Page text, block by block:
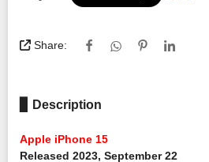
Share:
▊ Description
Apple iPhone 15
Released 2023, September 22